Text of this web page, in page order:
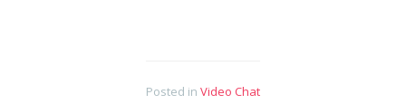
Posted in Video Chat